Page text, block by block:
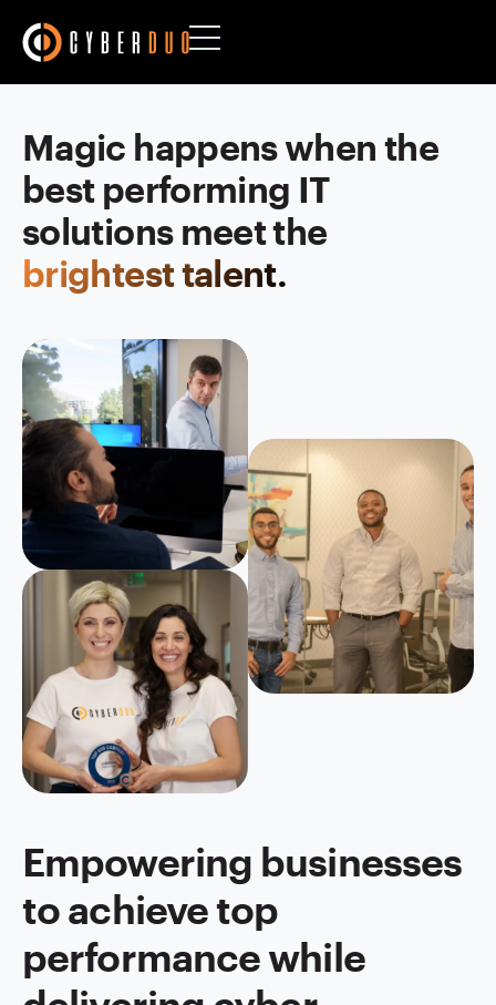
Magic happens when the
best performing IT
solutions meet the
brightest talent.
Empowering businesses
to achieve top
performance while